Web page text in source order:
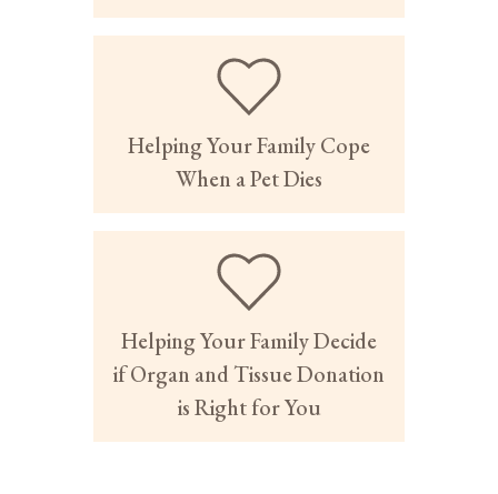
Helping Your Family Cope
When a Pet Dies
Helping Your Family Decide
if Organ and Tissue Donation
is Right for You